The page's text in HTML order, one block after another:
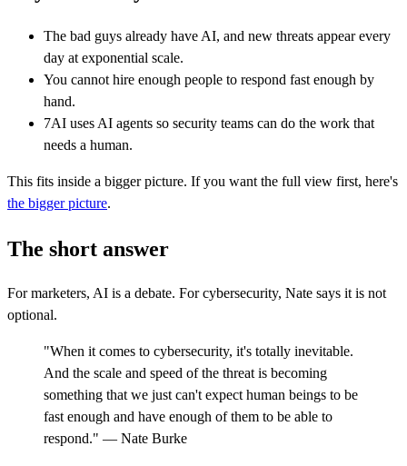
The bad guys already have AI, and new threats appear every
day at exponential scale.
You cannot hire enough people to respond fast enough by
hand.
7AI uses AI agents so security teams can do the work that
needs a human.
This fits inside a bigger picture. If you want the full view first, here's
the bigger picture.
The short answer
For marketers, AI is a debate. For cybersecurity, Nate says it is not
optional.
"When it comes to cybersecurity, it's totally inevitable.
And the scale and speed of the threat is becoming
something that we just can't expect human beings to be
fast enough and have enough of them to be able to
respond." — Nate Burke